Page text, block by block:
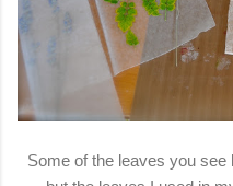
Some of the leaves you